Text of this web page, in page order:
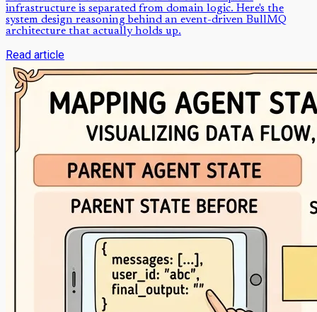
infrastructure is separated from domain logic. Here's the
system design reasoning behind an event-driven BullMQ
architecture that actually holds up.
Read article